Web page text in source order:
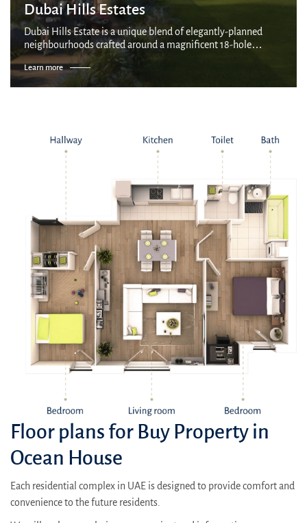
Dubai Hills Estates
Dubai Hills Estate is a unique blend of elegantly-planned
neighbourhoods crafted around a magnificent 18-hole
championship golf course. As the largest development of its
kind in the region, it is an a...
Learn more
Floor plans for Buy Property in
Ocean House
Each residential complex in UAE is designed to provide comfort and
convenience to the future residents.